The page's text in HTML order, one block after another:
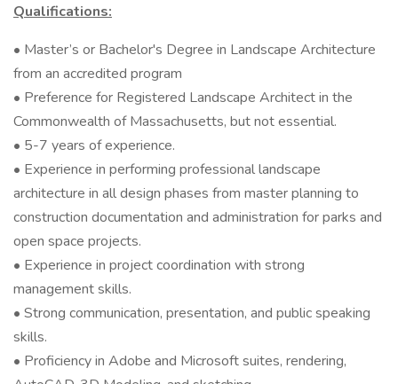
Qualifications:
• Master’s or Bachelor's Degree in Landscape Architecture
from an accredited program
• Preference for Registered Landscape Architect in the
Commonwealth of Massachusetts, but not essential.
• 5-7 years of experience.
• Experience in performing professional landscape
architecture in all design phases from master planning to
construction documentation and administration for parks and
open space projects.
• Experience in project coordination with strong
management skills.
• Strong communication, presentation, and public speaking
skills.
• Proficiency in Adobe and Microsoft suites, rendering,